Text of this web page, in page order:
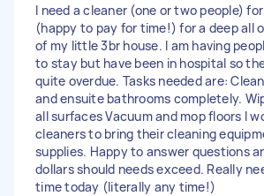
I need a cleaner (one or two people)
(happy to pay for time!) for a deep all
of my little 3br house. I am having
to stay but have been in hospital so
quite overdue. Tasks needed are:
and ensuite bathrooms completely.
all surfaces Vacuum and mop floors I
cleaners to bring their cleaning
supplies. Happy to answer questions
dollars should needs exceed. Really
time today (literally any time!)